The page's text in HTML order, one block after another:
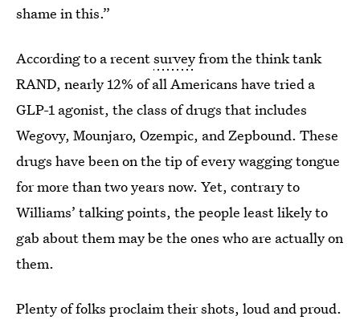
shame in this.”
According to a recentsurveyfrom the think tank
RAND, nearly 12% of all Americans have tried a
GLP-1 agonist, the class of drugs that includes
Wegovy, Mounjaro, Ozempic, and Zepbound. These
drugs have been on the tip of every wagging tongue
for more than two years now. Yet, contrary to
Williams’ talking points, the people least likely to
gab about them may be the ones who are actually on
them.
Plenty of folks proclaim their shots, loud and proud.